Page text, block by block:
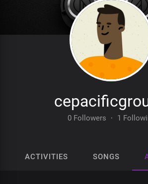
0 Followers · 1
ACTIVITIES SONGS